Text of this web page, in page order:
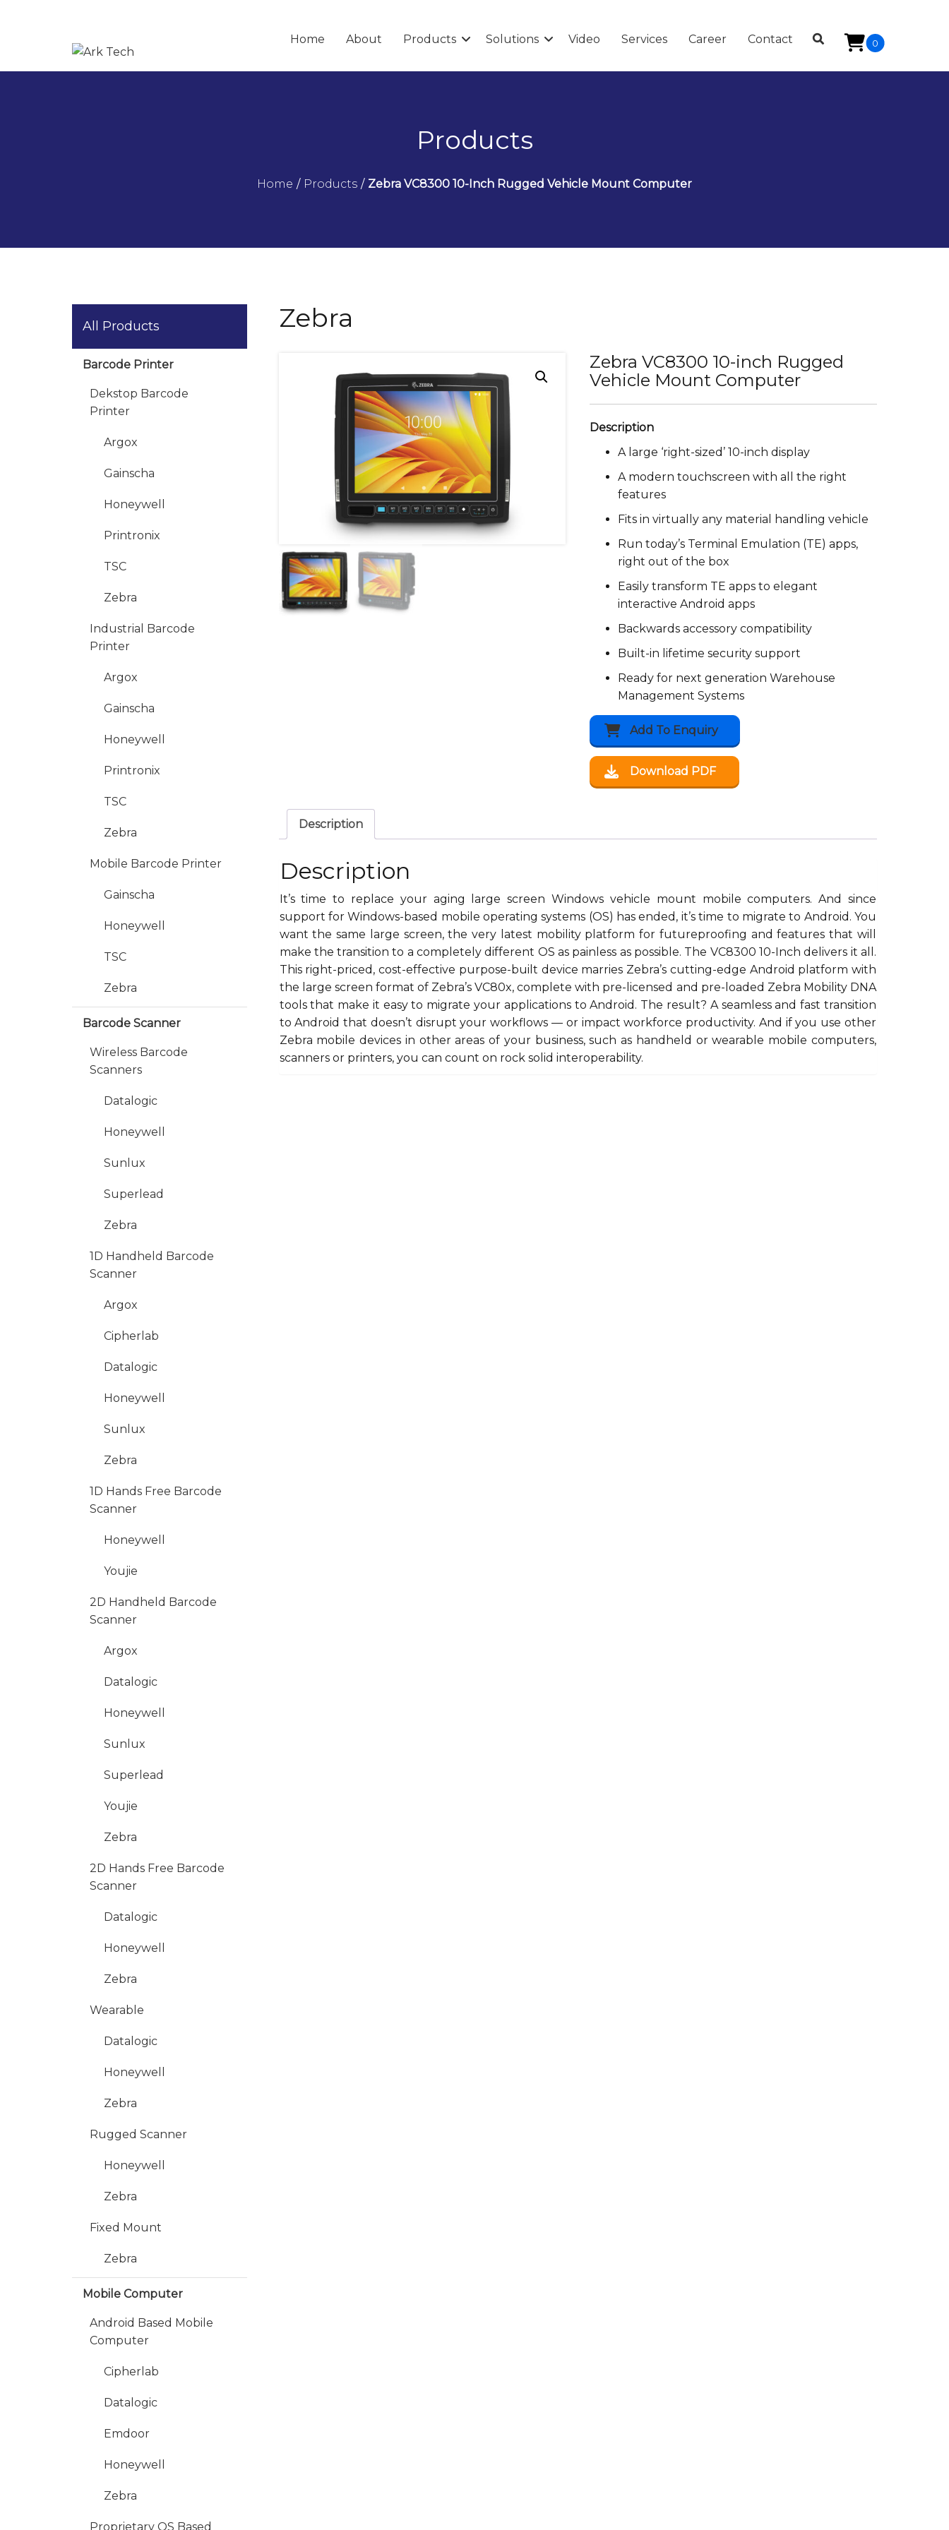
Home About Products Solutions Video Services Career Contact 0
Products
Home / Products / Zebra VC8300 10-Inch Rugged Vehicle Mount Computer
Zebra
Zebra VC8300 10-inch Rugged
Vehicle Mount Computer
A large ‘right-sized’ 10-inch display
A modern touchscreen with all the right
features
Fits in virtually any material handling vehicle
Run today’s Terminal Emulation (TE) apps,
right out of the box
Easily transform TE apps to elegant
interactive Android apps
Backwards accessory compatibility
Built-in lifetime security support
Ready for next generation Warehouse
Management Systems
Add To Enquiry
Download PDF
Description
Description
It’s time to replace your aging large screen Windows vehicle mount mobile computers. And since
support for Windows-based mobile operating systems (OS) has ended, it’s time to migrate to Android. You
want the same large screen, the very latest mobility platform for futureproofing and features that will
make the transition to a completely different OS as painless as possible. The VC8300 10-Inch delivers it all.
This right-priced, cost-effective purpose-built device marries Zebra’s cutting-edge Android platform with
the large screen format of Zebra’s VC80x, complete with pre-licensed and pre-loaded Zebra Mobility DNA
tools that make it easy to migrate your applications to Android. The result? A seamless and fast transition
to Android that doesn’t disrupt your workflows — or impact workforce productivity. And if you use other
Zebra mobile devices in other areas of your business, such as handheld or wearable mobile computers,
scanners or printers, you can count on rock solid interoperability.
All Products
Barcode Printer
Dekstop Barcode
Printer
Argox
Gainscha
Honeywell
Printronix
TSC
Zebra
Industrial Barcode
Printer
Argox
Gainscha
Honeywell
Printronix
TSC
Zebra
Mobile Barcode Printer
Gainscha
Honeywell
TSC
Zebra
Barcode Scanner
Wireless Barcode
Scanners
Datalogic
Honeywell
Sunlux
Superlead
Zebra
1D Handheld Barcode
Scanner
Argox
Cipherlab
Datalogic
Honeywell
Sunlux
Zebra
1D Hands Free Barcode
Scanner
Honeywell
Youjie
2D Handheld Barcode
Scanner
Argox
Datalogic
Honeywell
Sunlux
Superlead
Youjie
Zebra
2D Hands Free Barcode
Scanner
Datalogic
Honeywell
Zebra
Wearable
Datalogic
Honeywell
Zebra
Rugged Scanner
Honeywell
Zebra
Fixed Mount
Zebra
Mobile Computer
Android Based Mobile
Computer
Cipherlab
Datalogic
Emdoor
Honeywell
Zebra
Proprietary OS Based